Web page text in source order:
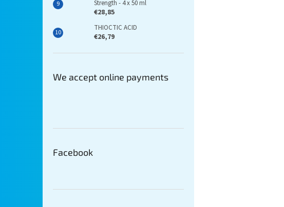
Strength - 4 x 50 ml
€28,85
THIOCTIC ACID
€26,79
We accept online payments
Facebook